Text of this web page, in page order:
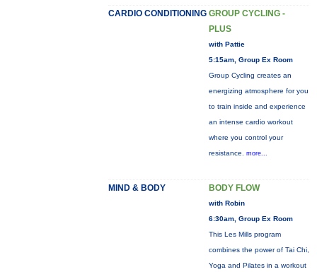
CARDIO CONDITIONING GROUP CYCLING -
PLUS
with Pattie
5:15am, Group Ex Room
Group Cycling creates an
energizing atmosphere for you
to train inside and experience
an intense cardio workout
where you control your
resistance. more...
MIND & BODY BODY FLOW
with Robin
6:30am, Group Ex Room
This Les Mills program
combines the power of Tai Chi,
Yoga and Pilates in a workout